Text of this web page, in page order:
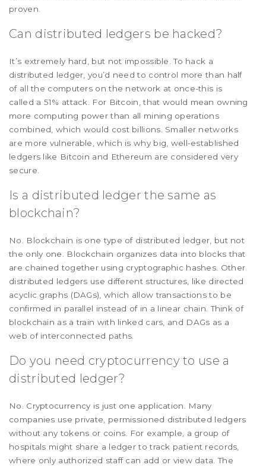
proven.
Can distributed ledgers be hacked?
It’s extremely hard, but not impossible. To hack a
distributed ledger, you’d need to control more than half
of all the computers on the network at once-this is
called a 51% attack. For Bitcoin, that would mean owning
more computing power than all mining operations
combined, which would cost billions. Smaller networks
are more vulnerable, which is why big, well-established
ledgers like Bitcoin and Ethereum are considered very
secure.
Is a distributed ledger the same as
blockchain?
No. Blockchain is one type of distributed ledger, but not
the only one. Blockchain organizes data into blocks that
are chained together using cryptographic hashes. Other
distributed ledgers use different structures, like directed
acyclic graphs (DAGs), which allow transactions to be
confirmed in parallel instead of in a linear chain. Think of
blockchain as a train with linked cars, and DAGs as a
web of interconnected paths.
Do you need cryptocurrency to use a
distributed ledger?
No. Cryptocurrency is just one application. Many
companies use private, permissioned distributed ledgers
without any tokens or coins. For example, a group of
hospitals might share a ledger to track patient records,
where only authorized staff can add or view data. The